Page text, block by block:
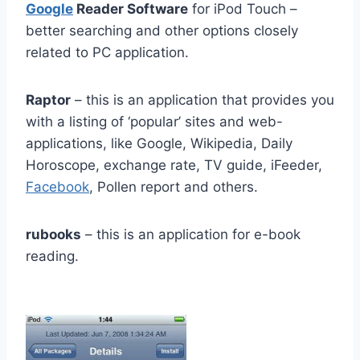
Google Reader Software for iPod Touch –
better searching and other options closely
related to PC application.
Raptor – this is an application that provides you
with a listing of ‘popular’ sites and web-
applications, like Google, Wikipedia, Daily
Horoscope, exchange rate, TV guide, iFeeder,
Facebook, Pollen report and others.
rubooks – this is an application for e-book
reading.